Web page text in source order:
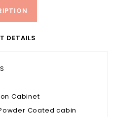
DETAILS
Cabinet
Coated cabin